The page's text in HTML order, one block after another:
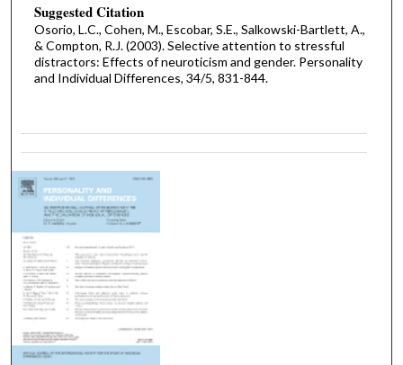
Suggested Citation
Osorio, L.C., Cohen, M., Escobar, S.E., Salkowski-Bartlett, A.,
& Compton, R.J. (2003). Selective attention to stressful
distractors: Effects of neuroticism and gender. Personality
and Individual Differences, 34/5, 831-844.